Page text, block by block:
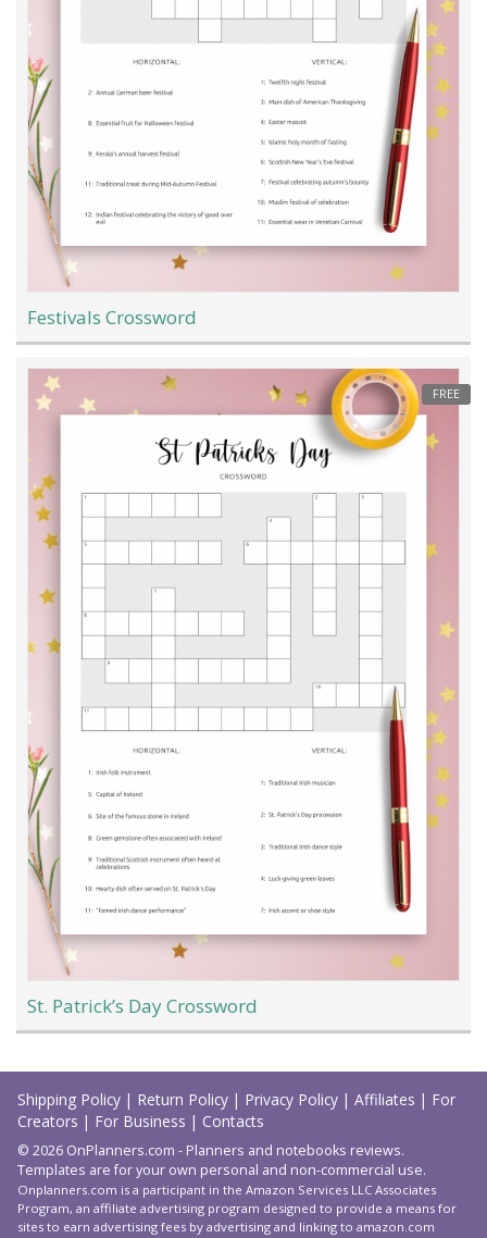
Festivals Crossword
FREE
St. Patrick’s Day Crossword
Load
More
Shipping Policy | Return Policy | Privacy Policy | Affiliates | For
Creators | For Business | Contacts
© 2026 OnPlanners.com - Planners and notebooks reviews.
Templates are for your own personal and non-commercial use.
Onplanners.com is a participant in the Amazon Services LLC Associates
Program, an affiliate advertising program designed to provide a means for
sites to earn advertising fees by advertising and linking to amazon.com